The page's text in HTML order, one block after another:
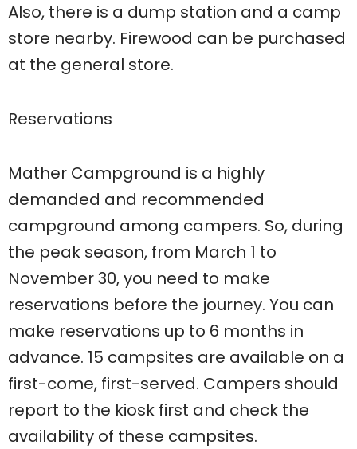
Also, there is a dump station and a camp
store nearby. Firewood can be purchased
at the general store.
Reservations
Mather Campground is a highly
demanded and recommended
campground among campers. So, during
the peak season, from March 1 to
November 30, you need to make
reservations before the journey. You can
make reservations up to 6 months in
advance. 15 campsites are available on a
first-come, first-served. Campers should
report to the kiosk first and check the
availability of these campsites.